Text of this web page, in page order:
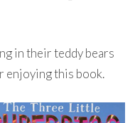
in their teddy bears
enjoying this book.